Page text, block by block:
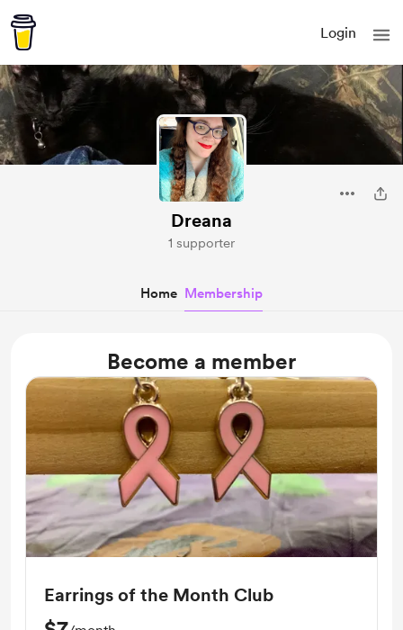
Login
Dreana
1 supporter
Home Membership
Become a member
Earrings of the Month Club